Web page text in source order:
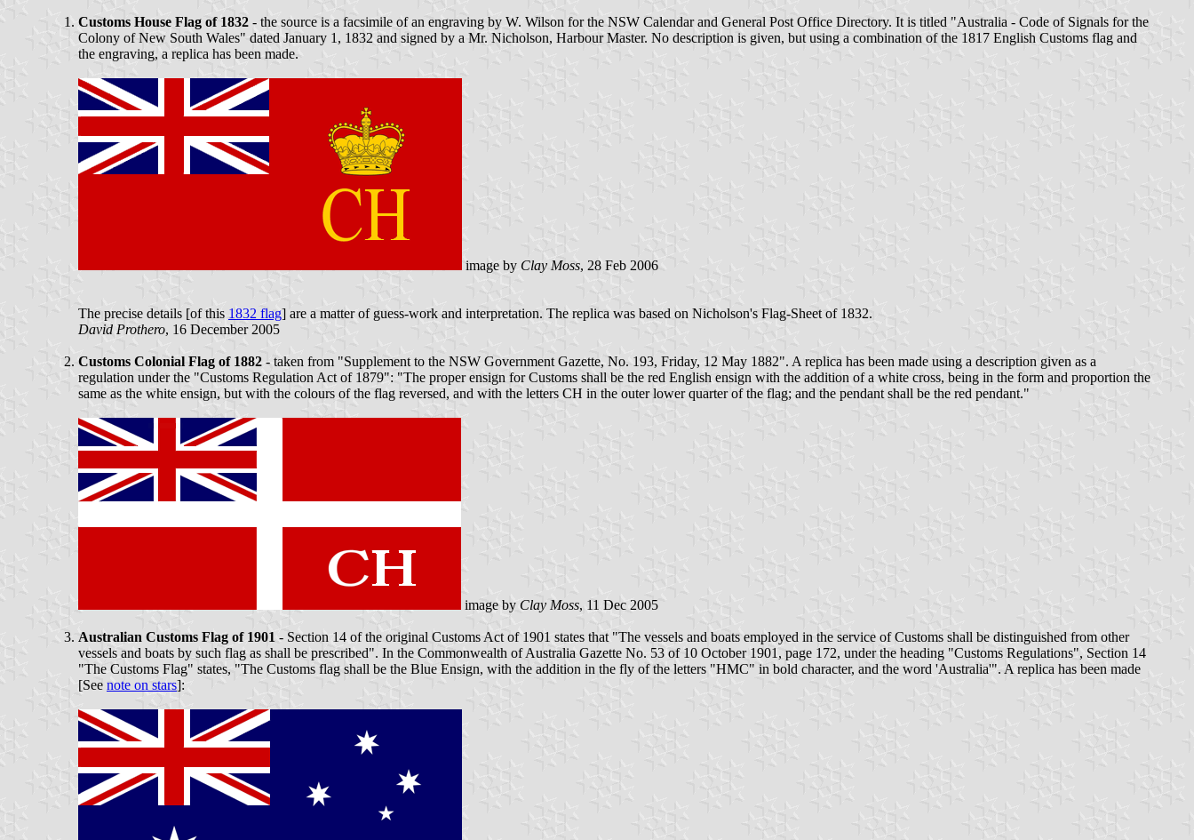
Customs House Flag of 1832 - the source is a facsimile of an engraving by W. Wilson for the NSW Calendar and General Post Office Directory. It is titled "Australia - Code of Signals for the
Colony of New South Wales" dated January 1, 1832 and signed by a Mr. Nicholson, Harbour Master. No description is given, but using a combination of the 1817 English Customs flag and
the engraving, a replica has been made.
image by Clay Moss, 28 Feb 2006
The precise details [of this 1832 flag] are a matter of guess-work and interpretation. The replica was based on Nicholson's Flag-Sheet of 1832.
David Prothero, 16 December 2005
Customs Colonial Flag of 1882 - taken from "Supplement to the NSW Government Gazette, No. 193, Friday, 12 May 1882". A replica has been made using a description given as a
regulation under the "Customs Regulation Act of 1879": "The proper ensign for Customs shall be the red English ensign with the addition of a white cross, being in the form and proportion the
same as the white ensign, but with the colours of the flag reversed, and with the letters CH in the outer lower quarter of the flag; and the pendant shall be the red pendant."
image by Clay Moss, 11 Dec 2005
Australian Customs Flag of 1901 - Section 14 of the original Customs Act of 1901 states that "The vessels and boats employed in the service of Customs shall be distinguished from other
vessels and boats by such flag as shall be prescribed". In the Commonwealth of Australia Gazette No. 53 of 10 October 1901, page 172, under the heading "Customs Regulations", Section 14
"The Customs Flag" states, "The Customs flag shall be the Blue Ensign, with the addition in the fly of the letters "HMC" in bold character, and the word 'Australia'". A replica has been made
[See note on stars]: